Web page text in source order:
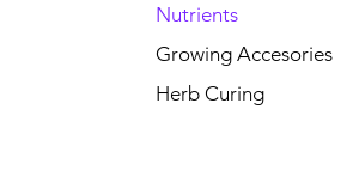
Nutrients
Growing Accesories
Herb Curing